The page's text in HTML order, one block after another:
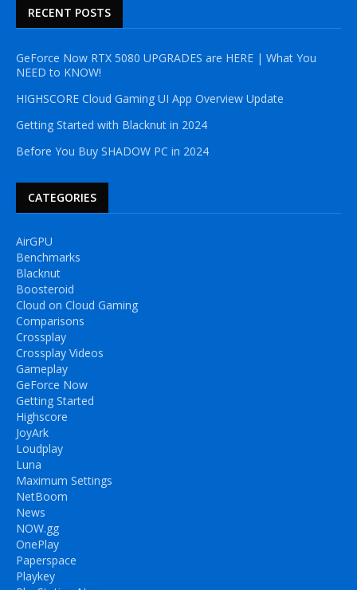
RECENT POSTS
GeForce Now RTX 5080 UPGRADES are HERE | What You
NEED to KNOW!
HIGHSCORE Cloud Gaming UI App Overview Update
Getting Started with Blacknut in 2024
Before You Buy SHADOW PC in 2024
CATEGORIES
AirGPU
Benchmarks
Blacknut
Boosteroid
Cloud on Cloud Gaming
Comparisons
Crossplay
Crossplay Videos
Gameplay
GeForce Now
Getting Started
Highscore
JoyArk
Loudplay
Luna
Maximum Settings
NetBoom
News
NOW.gg
OnePlay
Paperspace
Playkey